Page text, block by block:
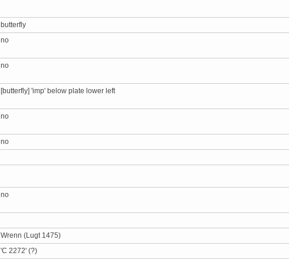
butterfly
no
no
[butterfly] 'imp' below plate lower left
no
no
no
Wrenn (Lugt 1475)
'C 2272' (?)